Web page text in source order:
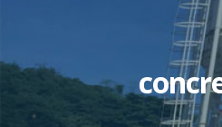
content